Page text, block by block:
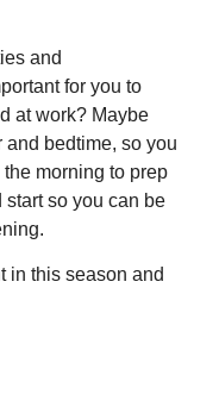
and
for you to
at work? Maybe
and bedtime, so you
morning to prep
start so you can be
in this season and